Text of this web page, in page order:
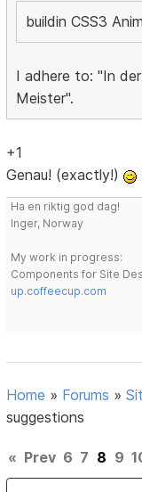
buildin CSS3
I adhere to: "In
Meister".
+1
Genau! (exactly!)
Ha en riktig god dag!
Inger, Norway
My work in progress:
Components for Site
up.coffeecup.com
Home » Forums »
suggestions
« Prev 6 7 8 9